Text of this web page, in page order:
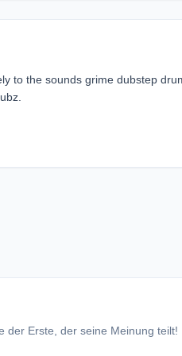
to the sounds grime dubstep
der Erste, der seine Meinung teilt!